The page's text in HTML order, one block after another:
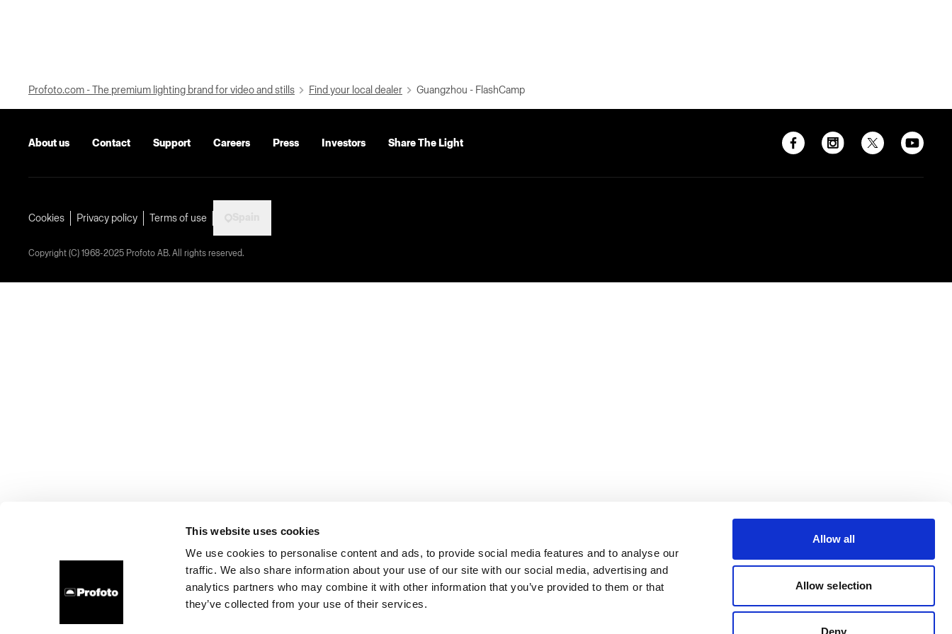
This website uses cookies
We use cookies to personalise content and ads, to provide social media features and to analyse our
traffic. We also share information about your use of our site with our social media, advertising and
analytics partners who may combine it with other information that you’ve provided to them or that
they’ve collected from your use of their services.
Allow all
Allow selection
Deny
Profoto.com - The premium lighting brand for video and stills Find your local dealer Guangzhou - FlashCamp
About us Contact Support Careers Press Investors Share The Light
Cookies Privacy policy Terms of use
Copyright (C) 1968-2025 Profoto AB. All rights reserved.